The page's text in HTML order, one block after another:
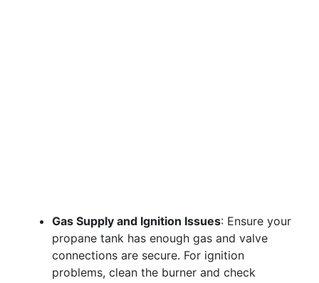
Gas Supply and Ignition Issues: Ensure your
propane tank has enough gas and valve
connections are secure. For ignition
problems, clean the burner and check